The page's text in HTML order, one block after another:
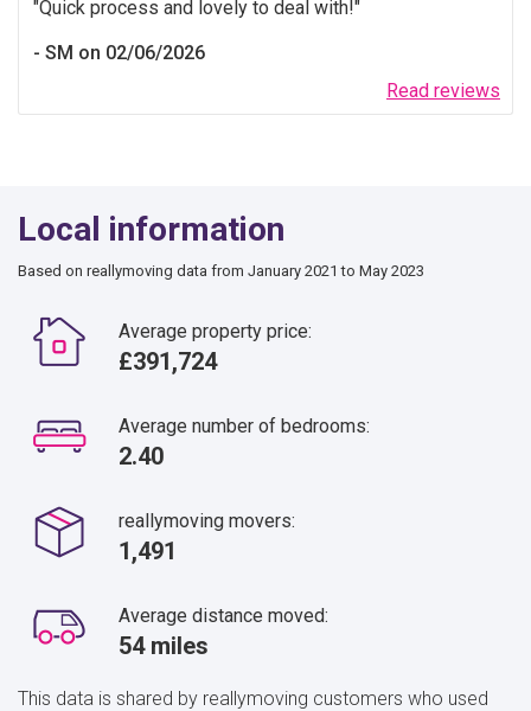
Read reviews
Quick process and lovely to deal with!
SM on 02/06/2026
Local information
Based on reallymoving data from January 2021 to May 2023
Average property price:
£391,724
Average number of bedrooms:
2.40
reallymoving movers:
1,491
Average distance moved:
54 miles
This data is shared by reallymoving customers who used